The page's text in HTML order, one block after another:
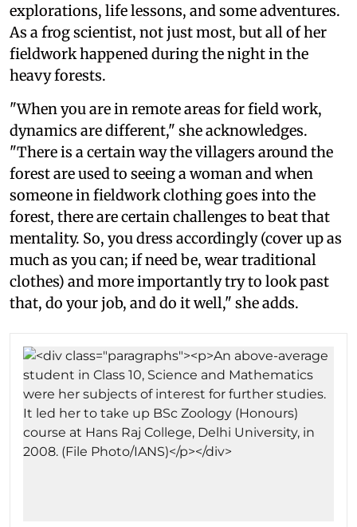
explorations, life lessons, and some adventures.
As a frog scientist, not just most, but all of her
fieldwork happened during the night in the
heavy forests.
"When you are in remote areas for field work,
dynamics are different," she acknowledges.
"There is a certain way the villagers around the
forest are used to seeing a woman and when
someone in fieldwork clothing goes into the
forest, there are certain challenges to beat that
mentality. So, you dress accordingly (cover up as
much as you can; if need be, wear traditional
clothes) and more importantly try to look past
that, do your job, and do it well," she adds.